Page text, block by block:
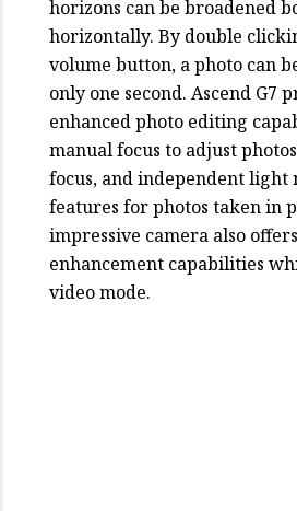
horizons can be broadened
horizontally. By double
volume button, a photo can
only one second. Ascend G7
enhanced photo editing
manual focus to adjust
focus, and independent light
features for photos taken in
impressive camera also
enhancement capabilities
video mode.